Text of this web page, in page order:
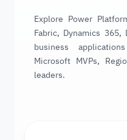
Explore Power
Fabric, Dynamics
business
Microsoft MVPs,
leaders.